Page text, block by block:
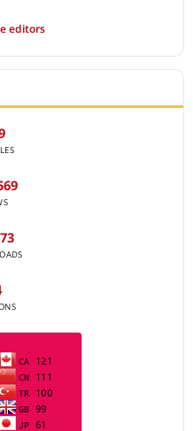
editors